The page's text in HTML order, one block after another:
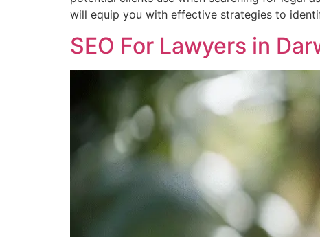
will equip you with effective strategies to
SEO For Lawyers in